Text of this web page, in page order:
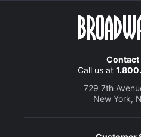
Contact
Call us at
729 7th
New York,